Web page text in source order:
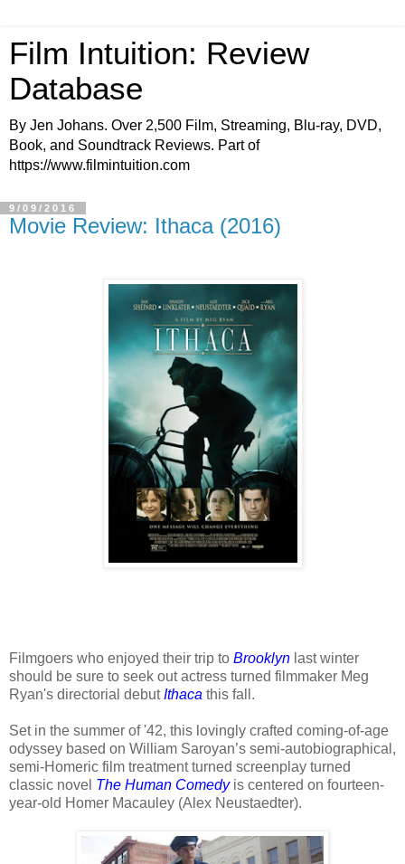
Film Intuition: Review
Database
By Jen Johans. Over 2,500 Film, Streaming, Blu-ray, DVD,
Book, and Soundtrack Reviews. Part of
https://www.filmintuition.com
9/09/2016
Movie Review: Ithaca (2016)
Filmgoers who enjoyed their trip to Brooklyn last winter
should be sure to seek out actress turned filmmaker Meg
Ryan's directorial debutIthaca this fall.
Set in the summer of '42, this lovingly crafted coming-of-age
odyssey based on William Saroyan’s semi-autobiographical,
semi-Homeric film treatment turned screenplay turned
classic novel The Human Comedy is centered on fourteen-
year-old Homer Macauley (Alex Neustaedter).